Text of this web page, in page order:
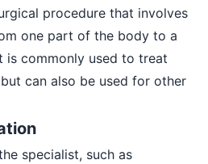
procedure that involves
one part of the body to a
is commonly used to treat
can also be used for other
specialist, such as